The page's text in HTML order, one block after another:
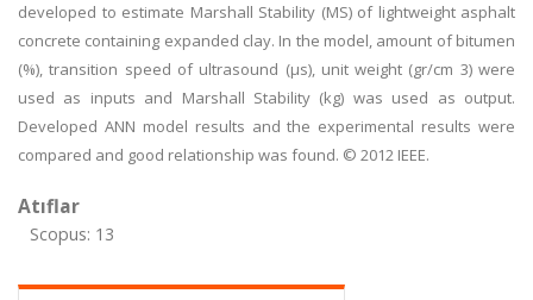
developed to estimate Marshall Stability (MS) of lightweight asphalt
concrete containing expanded clay. In the model, amount of bitumen
(%), transition speed of ultrasound (μs), unit weight (gr/cm 3) were
used as inputs and Marshall Stability (kg) was used as output.
Developed ANN model results and the experimental results were
compared and good relationship was found. © 2012 IEEE.
Atıflar
Scopus: 13